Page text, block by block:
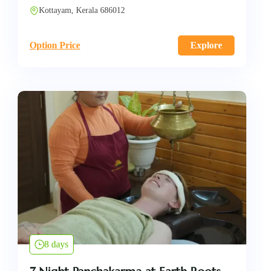
Kottayam, Kerala 686012
Option Price Explore
8 days